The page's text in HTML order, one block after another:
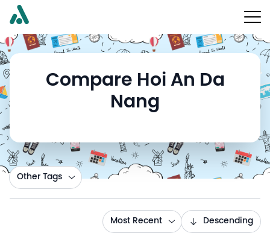
Compare Hoi An Da
Nang
Other Tags
Most Recent Descending